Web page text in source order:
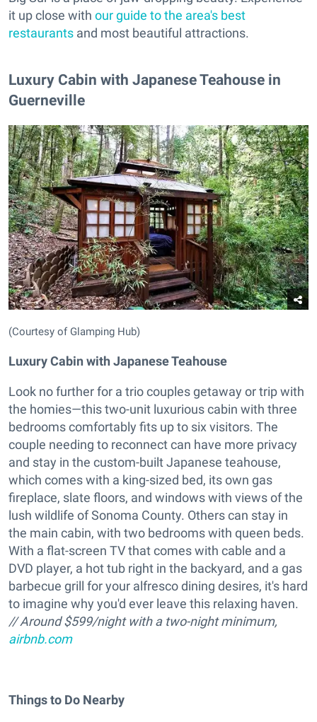
it up close with our guide to the area's best
restaurants and most beautiful attractions.
Luxury Cabin with Japanese Teahouse in
Guerneville
(Courtesy of Glamping Hub)
Luxury Cabin with Japanese Teahouse
Look no further for a trio couples getaway or trip with
the homies—this two-unit luxurious cabin with three
bedrooms comfortably fits up to six visitors. The
couple needing to reconnect can have more privacy
and stay in the custom-built Japanese teahouse,
which comes with a king-sized bed, its own gas
fireplace, slate floors, and windows with views of the
lush wildlife of Sonoma County. Others can stay in
the main cabin, with two bedrooms with queen beds.
With a flat-screen TV that comes with cable and a
DVD player, a hot tub right in the backyard, and a gas
barbecue grill for your alfresco dining desires, it's hard
to imagine why you'd ever leave this relaxing haven.
// Around $599/night with a two-night minimum,
airbnb.com
Things to Do Nearby